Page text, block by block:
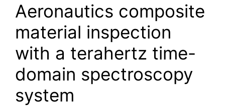
Aeronautics composite
material inspection
with a terahertz time-
domain spectroscopy
system